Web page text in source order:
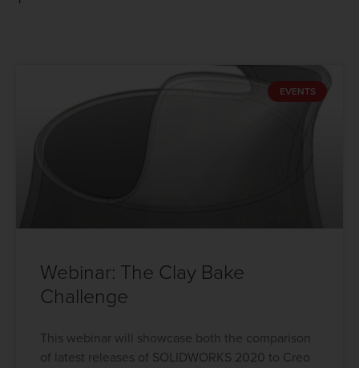
EVENTS
Webinar: The Clay Bake
Challenge
This webinar will showcase both the comparison
of latest releases of SOLIDWORKS 2020 to Creo